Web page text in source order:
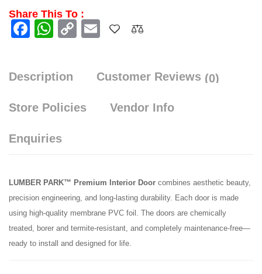
Share This To :
Facebook
WhatsApp
CopyEmail
Description Customer Reviews (0)
Store Policies Vendor Info
Enquiries
LUMBER PARK™ Premium Interior Door combines aesthetic beauty,
precision engineering, and long-lasting durability. Each door is made
using high-quality membrane PVC foil. The doors are chemically
treated, borer and termite-resistant, and completely maintenance-free—
ready to install and designed for life.